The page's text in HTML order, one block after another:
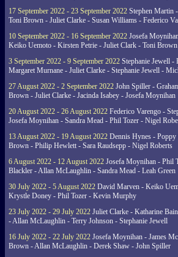
17 September 2022 - 23 September 2022 Stephen Martin
Toni Brown - Juliet Clarke - Susan Williams - Federico
10 September 2022 - 16 September 2022 Josefa
Keiko Uemoto - Kirsten Petrie - Juliet Clark - Toni Brown
3 September 2022 - 9 September 2022 Stephanie Jewell -
Margaret Murnane - Juliet Clarke - Stephanie Jewell -
27 August 2022 - 2 September 2022 John Spiller -
Brown - Juliet Clarke - Jacinda Isabey - Josefa Moynihan
20 August 2022 - 26 August 2022 Federico Varengo -
Josefa Moynihan - Sandra Mead - Phil Tozer - Nigel
13 August 2022 - 19 August 2022 Dennis Hynes -
Brown - Philip Hewlett - Sara Raudsepp - Nigel Roberts
6 August 2022 - 12 August 2022 Josefa Moynihan - Phil
Blackler - Allan McLaughlin - Sandra Mead - Leah Green
30 July 2022 - 5 August 2022 David Marven - Keiko
Krystle Doney - Phil Tozer - Kevin Murphy
23 July 2022 - 29 July 2022 Juliet Clarke - Katharine
- Allan McLaughlin - Terry Johnson - Stephanie Jewell
16 July 2022 - 22 July 2022 Josefa Moynihan - James
Brown - Allan McLaughlin - Derek Shaw - John Spiller